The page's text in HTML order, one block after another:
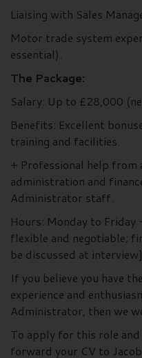
Liaising with Sales
Motor trade system
essential).
The Package:
Salary: Up to £28,000
Benefits: Excellent
training and facilities.
+ Professional help
administration and
Administrator staff.
Hours: Monday to
flexible and negotiable;
be discussed at
If you believe you have
experience and
Administrator, then we
To apply for this role
forward your CV to